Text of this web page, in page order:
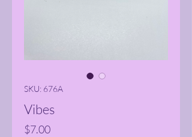
SKU: 676A
Vibes
$7.00Price